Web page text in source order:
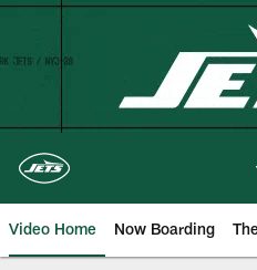
Skip
Video Home Now Boarding